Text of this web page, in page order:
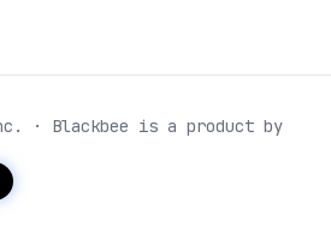
· Blackbee is a product by